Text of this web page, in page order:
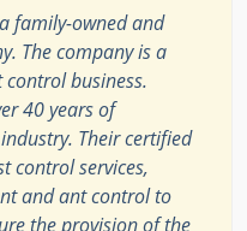
family-owned and
The company is a
business.
40 years of
Their certified
control services,
and ant control to
the provision of the